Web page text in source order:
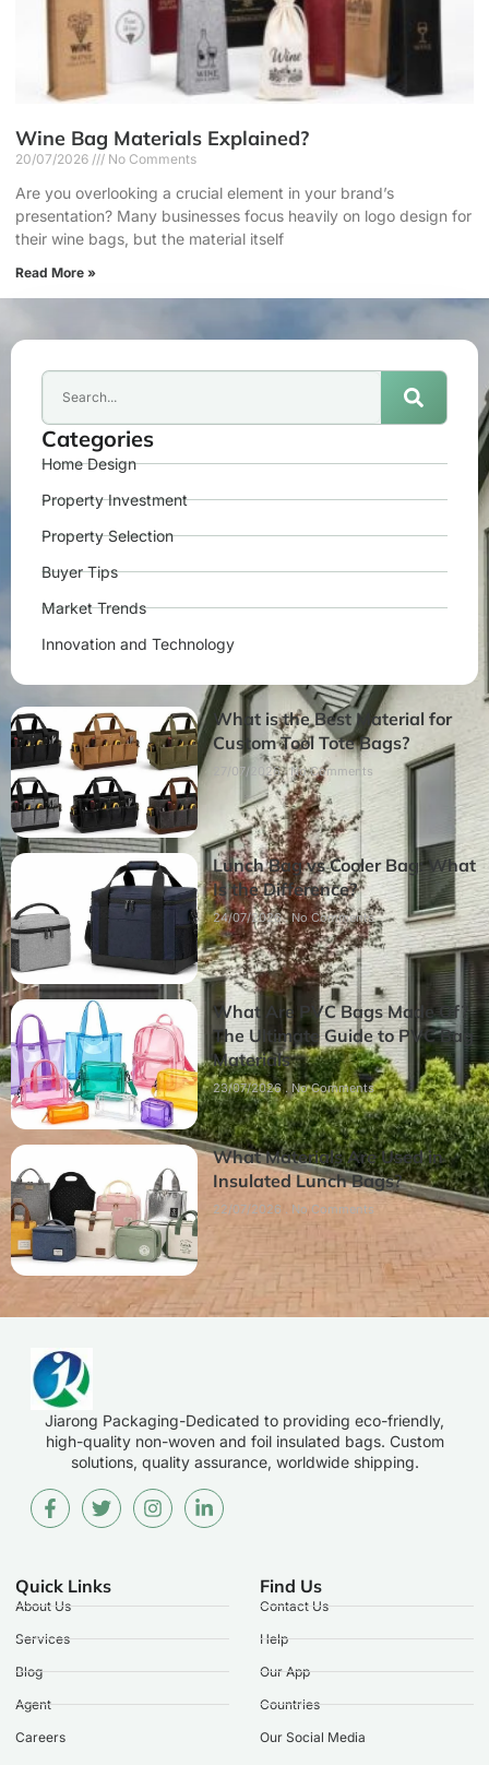
Wine Bag Materials Explained?
20/07/2026 No Comments
Are you overlooking a crucial element in your brand’s
presentation? Many businesses focus heavily on logo design for
their wine bags, but the material itself
Read More »
Categories
Home Design
Property Investment
Property Selection
Buyer Tips
Market Trends
Innovation and Technology
What is the Best Material for
Custom Tool Tote Bags?
27/07/2026 No Comments
Lunch Bag vs Cooler Bag: What
Is the Difference?
24/07/2026 No Comments
What Are PVC Bags Made Of?
The Ultimate Guide to PVC Bag
Materials
23/07/2026 No Comments
What Materials Are Used in
Insulated Lunch Bags?
22/07/2026 No Comments
Jiarong Packaging-Dedicated to providing eco-friendly,
high-quality non-woven and foil insulated bags. Custom
solutions, quality assurance, worldwide shipping.
Quick Links
About Us
Services
Blog
Agent
Careers
Find Us
Contact Us
Help
Our App
Countries
Our Social Media